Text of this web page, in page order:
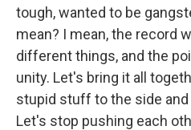
tough, wanted to be
mean? I mean, the record
different things, and the
unity. Let's bring it all
stupid stuff to the side and
Let's stop pushing each